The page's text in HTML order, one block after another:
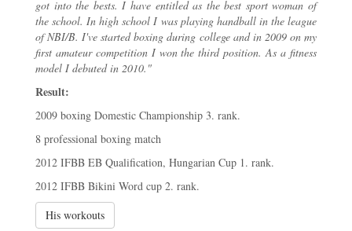
got into the bests. I have entitled as the best sport woman of
the school. In high school I was playing handball in the league
of NBI/B. I've started boxing during college and in 2009 on my
first amateur competition I won the third position. As a fitness
model I debuted in 2010."
Result:
2009 boxing Domestic Championship 3. rank.
8 professional boxing match
2012 IFBB EB Qualification, Hungarian Cup 1. rank.
2012 IFBB Bikini Word cup 2. rank.
His workouts